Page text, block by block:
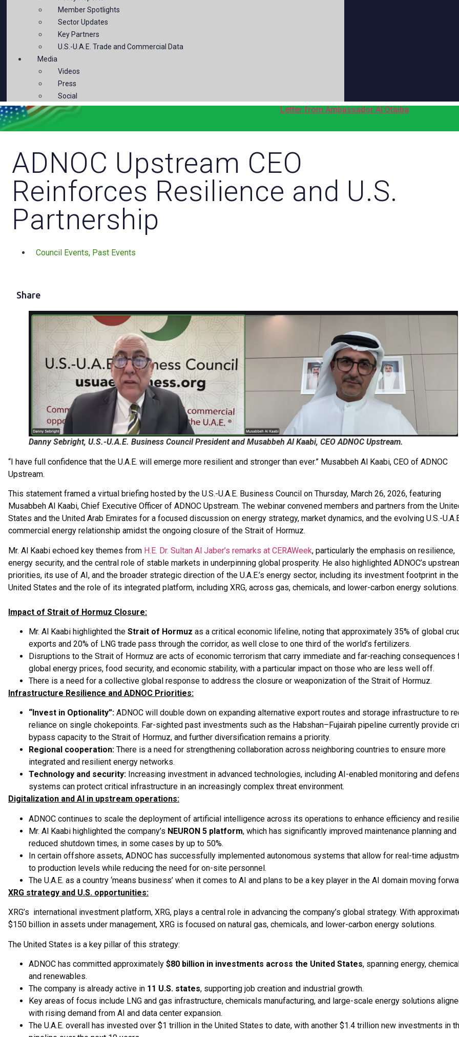
Member Spotlights
Sector Updates
Key Partners
U.S.-U.A.E. Trade and Commercial Data
Media
Videos
Press
Social
Letter from Ambassador Al Otaiba
ADNOC Upstream CEO
Reinforces Resilience and U.S.
Partnership
Council Events, Past Events
Share
Danny Sebright, U.S.-U.A.E. Business Council President and Musabbeh Al Kaabi, CEO ADNOC Upstream.
“I have full confidence that the U.A.E. will emerge more resilient and stronger than ever.” Musabbeh Al Kaabi, CEO of ADNOC
Upstream.
This statement framed a virtual briefing hosted by the U.S.-U.A.E. Business Council on Thursday, March 26, 2026, featuring
Musabbeh Al Kaabi, Chief Executive Officer of ADNOC Upstream. The webinar convened members and partners from the
States and the United Arab Emirates for a focused discussion on energy strategy, market dynamics, and the evolving U.S.-
commercial energy relationship amidst the ongoing closure of the Strait of Hormuz.
Mr. Al Kaabi echoed key themes from H.E. Dr. Sultan Al Jaber’s remarks at CERAWeek, particularly the emphasis on resilience,
energy security, and the central role of stable markets in underpinning global prosperity. He also highlighted ADNOC’s
priorities, its use of AI, and the broader strategic direction of the U.A.E.’s energy sector, including its investment footprint in the
United States and the role of its integrated platform, including XRG, across gas, chemicals, and lower-carbon energy solutions.
Impact of Strait of Hormuz Closure:
Mr. Al Kaabi highlighted the Strait of Hormuz as a critical economic lifeline, noting that approximately 35% of global
exports and 20% of LNG trade pass through the corridor, as well close to one third of the world’s fertilizers.
Disruptions to the Strait of Hormuz are acts of economic terrorism that carry immediate and far-reaching consequences
global energy prices, food security, and economic stability, with a particular impact on those who are less well off.
There is a need for a collective global response to address the closure or weaponization of the Strait of Hormuz.
Infrastructure Resilience and ADNOC Priorities:
“Invest in Optionality”: ADNOC will double down on expanding alternative export routes and storage infrastructure to
reliance on single chokepoints. Far-sighted past investments such as the Habshan–Fujairah pipeline currently provide
bypass capacity to the Strait of Hormuz, and further diversification remains a priority.
Regional cooperation: There is a need for strengthening collaboration across neighboring countries to ensure more
integrated and resilient energy networks.
Technology and security: Increasing investment in advanced technologies, including AI-enabled monitoring and
systems can protect critical infrastructure in an increasingly complex threat environment.
Digitalization and AI in upstream operations:
ADNOC continues to scale the deployment of artificial intelligence across its operations to enhance efficiency and
Mr. Al Kaabi highlighted the company’s NEURON 5 platform, which has significantly improved maintenance planning and
reduced shutdown times, in some cases by up to 50%.
In certain offshore assets, ADNOC has successfully implemented autonomous systems that allow for real-time
to production levels while reducing the need for on-site personnel.
The U.A.E. as a country ‘means business’ when it comes to AI and plans to be a key player in the AI domain moving
XRG strategy and U.S. opportunities:
XRG’s international investment platform, XRG, plays a central role in advancing the company’s global strategy. With
$150 billion in assets under management, XRG is focused on natural gas, chemicals, and lower-carbon energy solutions.
The United States is a key pillar of this strategy:
ADNOC has committed approximately $80 billion in investments across the United States, spanning energy,
and renewables.
The company is already active in 11 U.S. states, supporting job creation and industrial growth.
Key areas of focus include LNG and gas infrastructure, chemicals manufacturing, and large-scale energy solutions
with rising demand from AI and data center expansion.
The U.A.E. overall has invested over $1 trillion in the United States to date, with another $1.4 trillion new investments in